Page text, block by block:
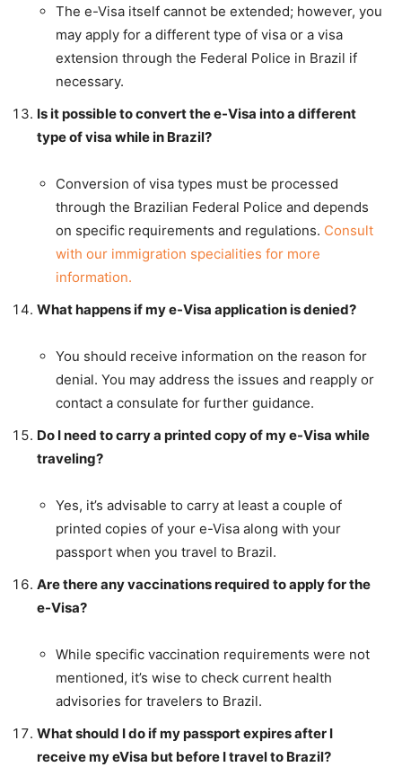
The e-Visa itself cannot be extended; however, you
may apply for a different type of visa or a visa
extension through the Federal Police in Brazil if
necessary.
Is it possible to convert the e-Visa into a different
type of visa while in Brazil?
Conversion of visa types must be processed
through the Brazilian Federal Police and depends
on specific requirements and regulations. Consult
with our immigration specialities for more
information.
What happens if my e-Visa application is denied?
You should receive information on the reason for
denial. You may address the issues and reapply or
contact a consulate for further guidance.
Do I need to carry a printed copy of my e-Visa while
traveling?
Yes, it’s advisable to carry at least a couple of
printed copies of your e-Visa along with your
passport when you travel to Brazil.
Are there any vaccinations required to apply for the
e-Visa?
While specific vaccination requirements were not
mentioned, it’s wise to check current health
advisories for travelers to Brazil.
What should I do if my passport expires after I
receive my eVisa but before I travel to Brazil?